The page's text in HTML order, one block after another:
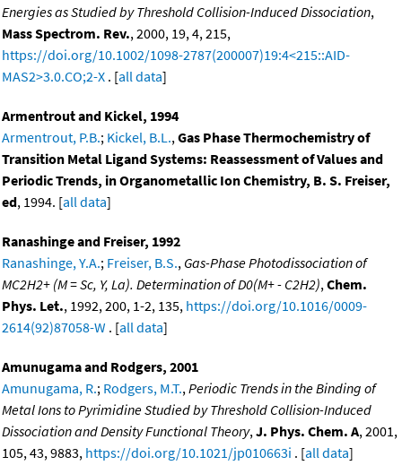
Energies as Studied by Threshold Collision-Induced Dissociation,
Mass Spectrom. Rev., 2000, 19, 4, 215,
https://doi.org/10.1002/1098-2787(200007)19:4<215::AID-
MAS2>3.0.CO;2-X . [all data]
Armentrout and Kickel, 1994
Armentrout, P.B.; Kickel, B.L., Gas Phase Thermochemistry of
Transition Metal Ligand Systems: Reassessment of Values and
Periodic Trends, in Organometallic Ion Chemistry, B. S. Freiser,
ed, 1994. [all data]
Ranashinge and Freiser, 1992
Ranashinge, Y.A.; Freiser, B.S., Gas-Phase Photodissociation of
MC2H2+ (M = Sc, Y, La). Determination of D0(M+ - C2H2), Chem.
Phys. Let., 1992, 200, 1-2, 135, https://doi.org/10.1016/0009-
2614(92)87058-W . [all data]
Amunugama and Rodgers, 2001
Amunugama, R.; Rodgers, M.T., Periodic Trends in the Binding of
Metal Ions to Pyrimidine Studied by Threshold Collision-Induced
Dissociation and Density Functional Theory, J. Phys. Chem. A, 2001,
105, 43, 9883, https://doi.org/10.1021/jp010663i . [all data]